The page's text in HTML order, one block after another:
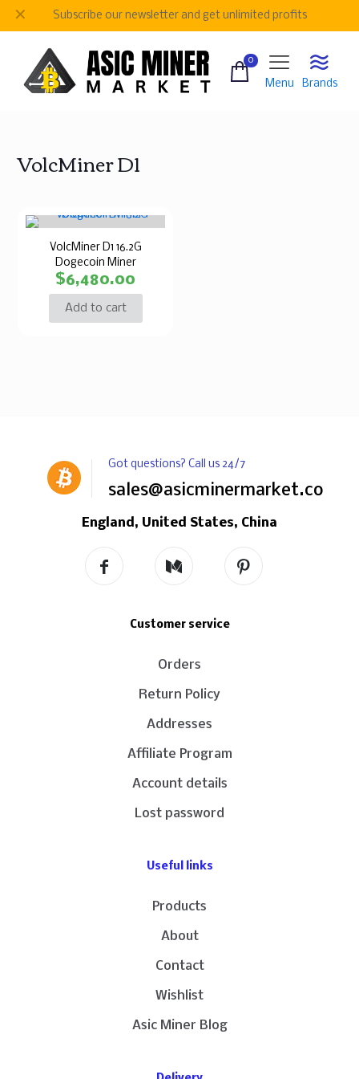
Subscribe our newsletter and get unlimited profits
✕
0
Menu Brands
VolcMiner D1
VolcMiner D1 16.2G
Dogecoin Miner
$6,480.00
Add to cart
Got questions? Call us 24/7
sales@asicminermarket.com
England, United States, China
Customer service
Orders
Return Policy
Addresses
Affiliate Program
Account details
Lost password
Useful links
Products
About
Contact
Wishlist
Asic Miner Blog